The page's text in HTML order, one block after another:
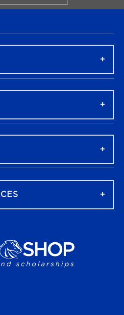
TWITTER
TAB)
IN A NEW TAB)